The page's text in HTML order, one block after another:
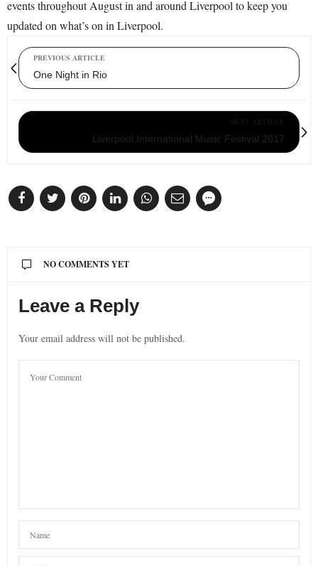
events throughout August in and around Liverpool to keep you
updated on what’s on in Liverpool.
PREVIOUS ARTICLE
One Night in Rio
Liverpool International Music Festival 2017
NO COMMENTS YET
Leave a Reply
Your email address will not be published.